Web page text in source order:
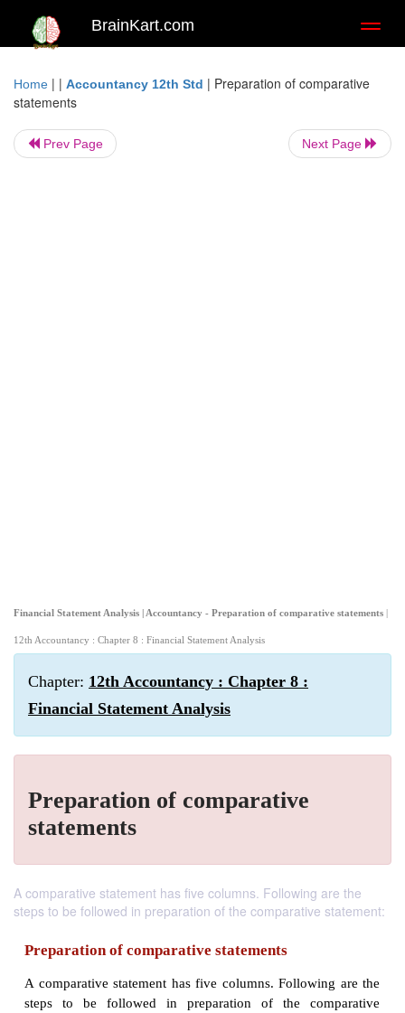
BrainKart.com
Home | | Accountancy 12th Std | Preparation of comparative
statements
Prev Page Next Page
Financial Statement Analysis | Accountancy - Preparation of comparative statements |
12th Accountancy : Chapter 8 : Financial Statement Analysis
Chapter: 12th Accountancy : Chapter 8 :
Financial Statement Analysis
Preparation of comparative
statements
A comparative statement has five columns. Following are the
steps to be followed in preparation of the comparative statement: